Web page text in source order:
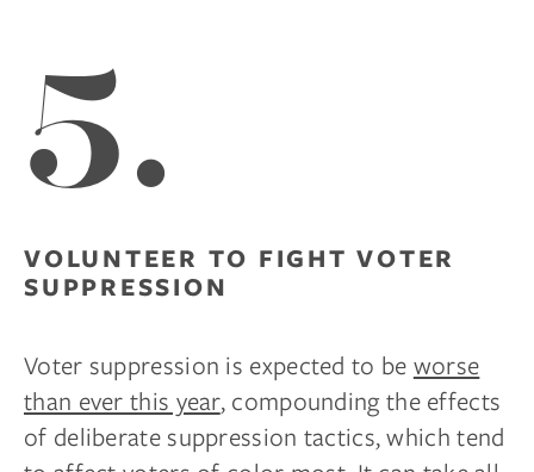
5.
VOLUNTEER TO FIGHT VOTER
SUPPRESSION
Voter suppression is expected to beworse
than ever this year, compounding the effects
of deliberate suppression tactics, which tend